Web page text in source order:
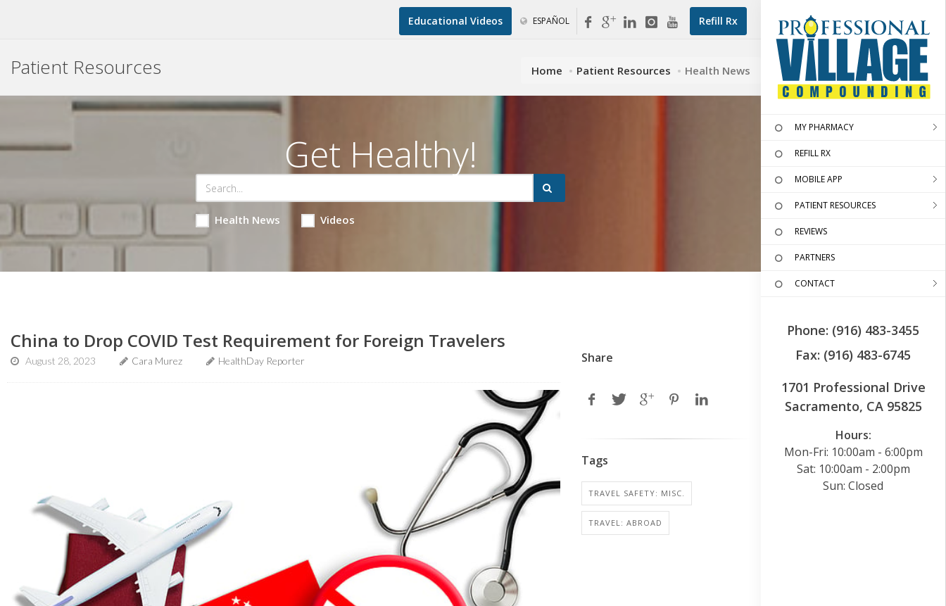
Refill Rx
Educational Videos ESPAÑOL
MY PHARMACY
REFILL RX
MOBILE APP
PATIENT RESOURCES
REVIEWS
PARTNERS
CONTACT
Phone: (916) 483-3455
Fax: (916) 483-6745
1701 Professional Drive
Sacramento, CA 95825
Hours:
Mon-Fri: 10:00am - 6:00pm
Sat: 10:00am - 2:00pm
Sun: Closed
Patient Resources Home Patient Resources Health News
Get Healthy!
Health News Videos
China to Drop COVID Test Requirement for Foreign Travelers
August 28, 2023 Cara Murez HealthDay Reporter Share
Tags
TRAVEL SAFETY: MISC.
TRAVEL: ABROAD